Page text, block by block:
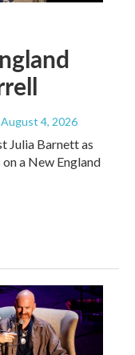
August 4, 2026
Julia Barnett as
a New England